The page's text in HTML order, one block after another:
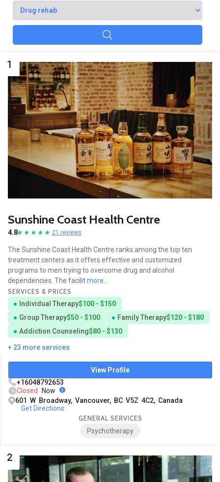
1
Sunshine Coast Health Centre
4.8 21 reviews
The Sunshine Coast Health Centre ranks among the top ten
treatment centers as it offers effective and customized
programs to men trying to overcome drug and alcohol
dependencies. The facilitmore...
SERVICES & PRICES
Individual Therapy$100 - $150
Group Therapy$50 - $100 Family Therapy$120 - $180
Addiction Counseling$80 - $130
+ 23 more services
View Profile
+16048792653
Closed
Now
601 W Broadway, Vancouver, BC V5Z 4C2, Canada
Get Directions
GENERAL SERVICES
Psychotherapy
2